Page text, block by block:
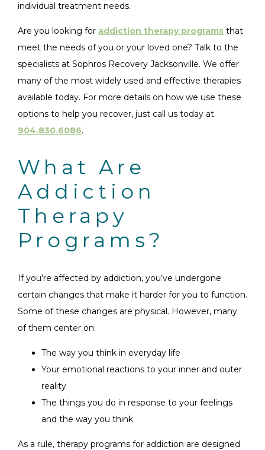
individual treatment needs.
Are you looking for addiction therapy programs that
meet the needs of you or your loved one? Talk to the
specialists at Sophros Recovery Jacksonville. We offer
many of the most widely used and effective therapies
available today. For more details on how we use these
options to help you recover, just call us today at
904.830.6086.
What Are
Addiction
Therapy
Programs?
If you’re affected by addiction, you’ve undergone
certain changes that make it harder for you to function.
Some of these changes are physical. However, many
of them center on:
The way you think in everyday life
Your emotional reactions to your inner and outer
reality
The things you do in response to your feelings
and the way you think
As a rule, therapy programs for addiction are designed